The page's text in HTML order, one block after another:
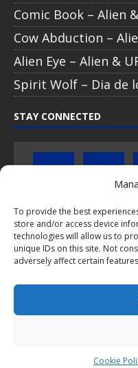
To provide the best
store and/or access device
technologies will allow us to
unique IDs on this site. Not
adversely affect certain
Cookie
Comic Book – Alien
Cow Abduction –
Alien Eye – Alien &
Spirit Wolf – Dia de
STAY CONNECTED
Click to subscribe to our
If you have questions about
please do not hesitate to
silver™.